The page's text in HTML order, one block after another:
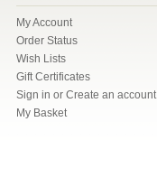
My Account
Order Status
Wish Lists
Gift Certificates
Sign in or Create an account
My Basket